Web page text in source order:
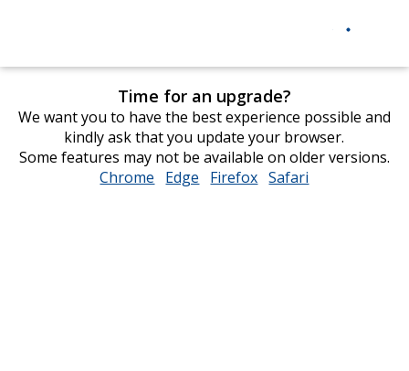
Time for an upgrade?
We want you to have the best experience possible and
kindly ask that you update your browser.
Some features may not be available on older versions.
Chrome opens
Edge opens
Firefox opens
Safari